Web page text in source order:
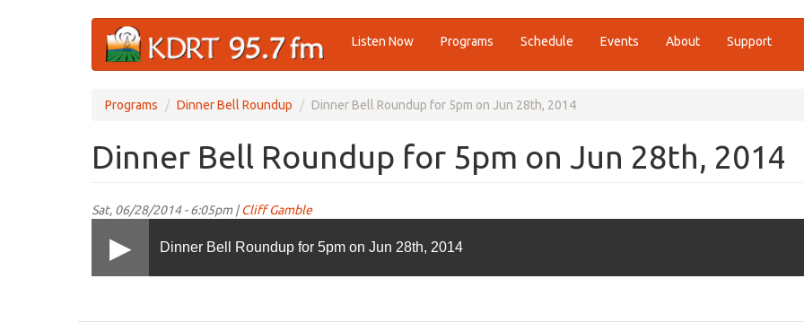
Listen Now Programs Schedule Events About Support
Programs Dinner Bell Roundup Dinner Bell Roundup for 5pm on Jun 28th, 2014
Dinner Bell Roundup for 5pm on Jun 28th, 2014
Sat, 06/28/2014 - 6:05pm |Cliff Gamble
Dinner Bell Roundup for 5pm on Jun 28th, 2014